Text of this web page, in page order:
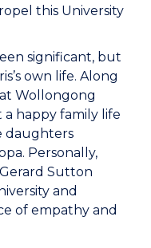
this University
significant, but
own life. Along
Wollongong
a happy family life
daughters
Personally,
Sutton
and
of empathy and